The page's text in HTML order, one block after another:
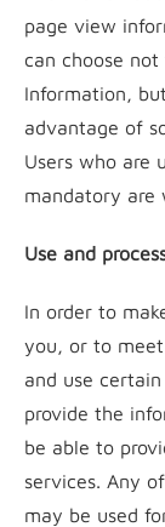
page view
can choose
Information,
advantage of
Users who are
mandatory are
Use and
In order to
you, or to
and use
provide the
be able to
services. Any
may be used